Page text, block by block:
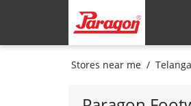
Stores near me